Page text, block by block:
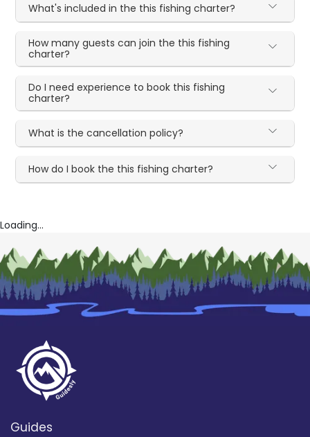
What's included in the this fishing charter?
How many guests can join the this fishing
charter?
Do I need experience to book this fishing
charter?
What is the cancellation policy?
How do I book the this fishing charter?
Loading...
Guides